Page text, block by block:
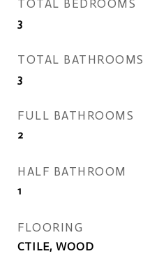
TOTAL BEDROOMS
3
TOTAL BATHROOMS
3
FULL BATHROOMS
2
HALF BATHROOM
1
FLOORING
CTILE, WOOD